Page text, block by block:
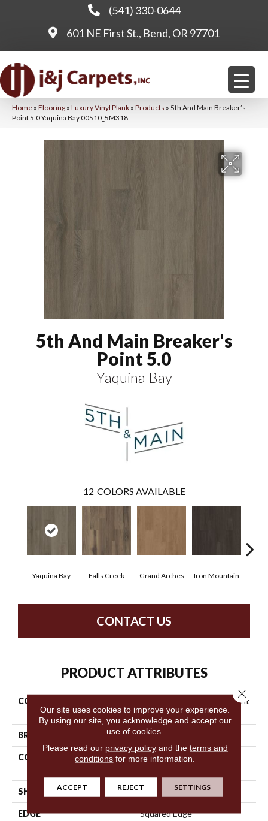
(541) 330-0644
601 NE First St., Bend, OR 97701
Home » Flooring » Luxury Vinyl Plank » Products » 5th And Main Breaker’s
Point 5.0 Yaquina Bay 00510_5M318
5th And Main Breaker's
Point 5.0
Yaquina Bay
12 COLORS AVAILABLE
Yaquina Bay Falls Creek Grand Arches Iron Mountain
CONTACT US
PRODUCT ATTRIBUTES
COLLECTION
5th And Main Breaker's Point
5.0
BRAND 5th And Main
CONSTRUCTION
High Performance Luxury
SHAPE Plank
EDGE Squared Edge
Our site uses cookies to improve your experience.
By using our site, you acknowledge and accept our
use of cookies.
Please read our privacy policyand the terms and
conditions for more information.
ACCEPT REJECT SETTINGS
Close